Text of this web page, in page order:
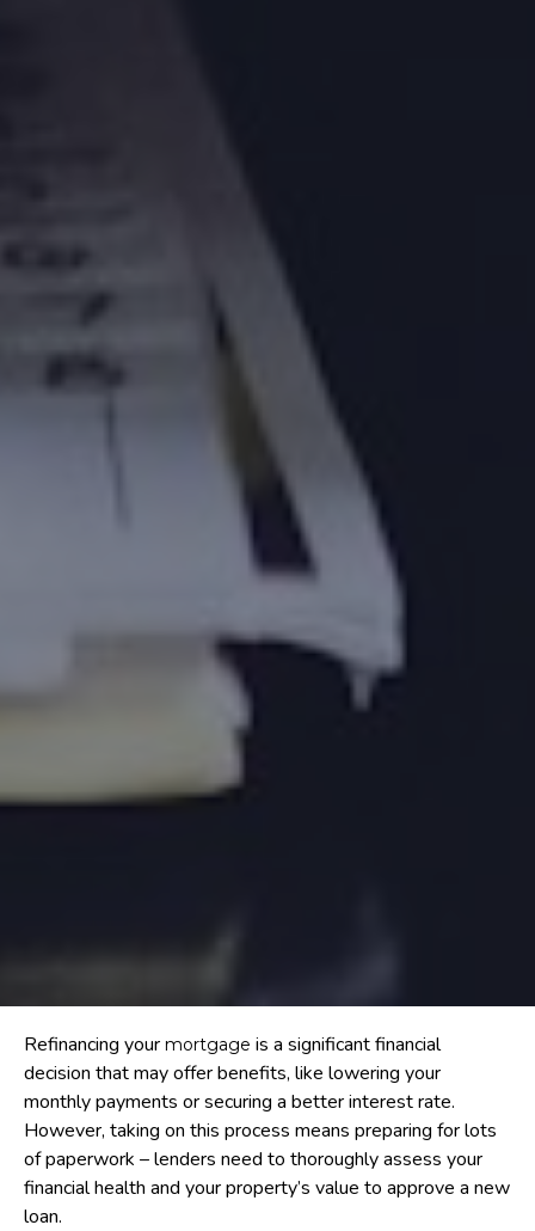
Refinancing your mortgage is a significant financial
decision that may offer benefits, like lowering your
monthly payments or securing a better interest rate.
However, taking on this process means preparing for lots
of paperwork – lenders need to thoroughly assess your
financial health and your property’s value to approve a new
loan.